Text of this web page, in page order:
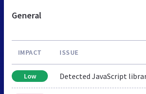
General
IMPACT ISSUE
Low Detected JavaScript